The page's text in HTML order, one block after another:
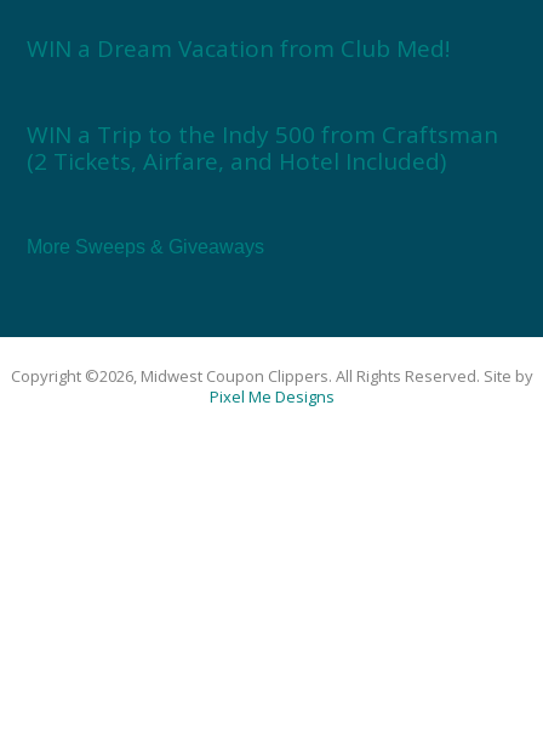
WIN a Dream Vacation from Club Med!
WIN a Trip to the Indy 500 from Craftsman
(2 Tickets, Airfare, and Hotel Included)
More Sweeps & Giveaways
Copyright ©2026, Midwest Coupon Clippers. All Rights Reserved. Site by
Pixel Me Designs